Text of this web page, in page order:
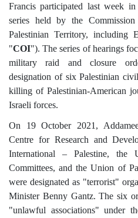
Francis participated last week
series held by the
Palestinian Territory, including
"COI"). The series of hearings
military raid and closure
designation of six Palestinian
killing of Palestinian-American
Israeli forces.
On 19 October 2021,
Centre for Research and
International – Palestine,
Committees, and the Union of
were designated as "terrorist"
Minister Benny Gantz. The six
"unlawful associations" under